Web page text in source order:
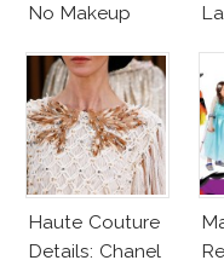
No Makeup
Haute Couture
Details: Chanel